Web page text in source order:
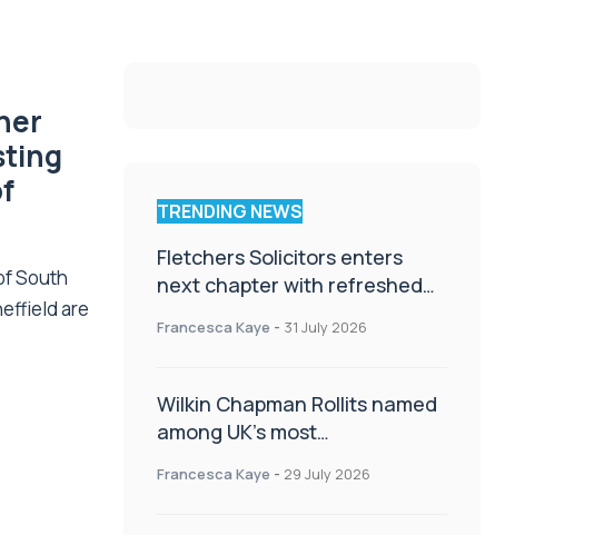
South
are
TRENDING NEWS
Fletchers Solicitors enters
next chapter with refreshed
Francesca Kaye - 31 July 2026
Wilkin Chapman Rollits named
among UK’s most
Francesca Kaye - 29 July 2026